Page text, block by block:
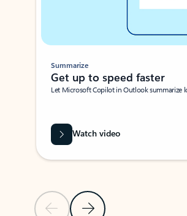
Previous SlideNext Slide
Summarize
Get up to speed faster ​
Let Microsoft Copilot in Outlook summarize
Watch video